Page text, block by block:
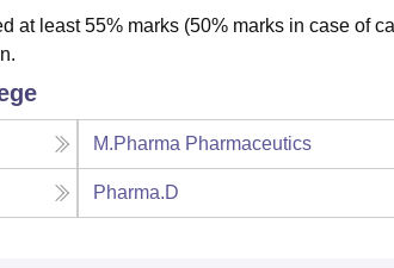
at least 55% marks (50% marks in case of
M.Pharma Pharmaceutics
Pharma.D